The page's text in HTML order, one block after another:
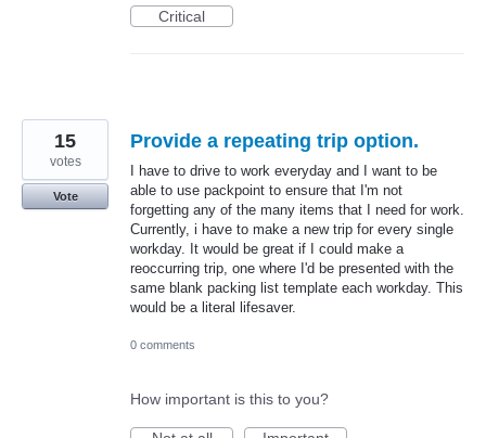
Critical
Provide a repeating trip option.
I have to drive to work everyday and I want to be
able to use packpoint to ensure that I'm not
forgetting any of the many items that I need for work.
Currently, i have to make a new trip for every single
workday. It would be great if I could make a
reoccurring trip, one where I'd be presented with the
same blank packing list template each workday. This
would be a literal lifesaver.
15
votes
Vote
0 comments
How important is this to you?